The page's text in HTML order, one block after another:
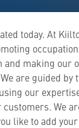
today. At
and making our
are guided by
our
We
like to add